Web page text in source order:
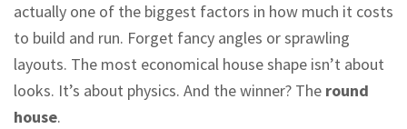
actually one of the biggest factors in how much it costs
to build and run. Forget fancy angles or sprawling
layouts. The most economical house shape isn’t about
looks. It’s about physics. And the winner? The round
house.